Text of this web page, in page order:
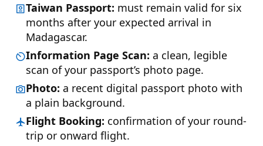
Taiwan Passport: must remain valid for six
months after your expected arrival in
Madagascar.
Information Page Scan: a clean, legible
scan of your passport’s photo page.
Photo: a recent digital passport photo with
a plain background.
Flight Booking: confirmation of your round-
trip or onward flight.